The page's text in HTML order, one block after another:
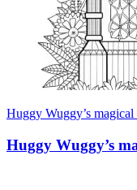
Huggy Wuggy’s
Huggy Wuggy’s